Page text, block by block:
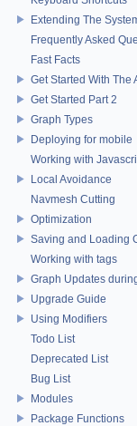
Extending The
Frequently Asked
Fast Facts
Get Started With The
Get Started Part 2
Graph Types
Deploying for mobile
Working with
Local Avoidance
Navmesh Cutting
Optimization
Saving and Loading
Working with tags
Graph Updates
Upgrade Guide
Using Modifiers
Todo List
Deprecated List
Bug List
Modules
Package Functions